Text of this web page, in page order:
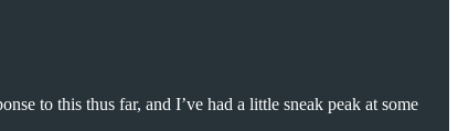
to this thus far, and I’ve had a little sneak peak at some